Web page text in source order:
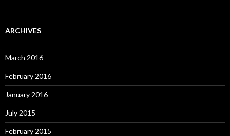
ARCHIVES
March 2016
February 2016
January 2016
July 2015
February 2015